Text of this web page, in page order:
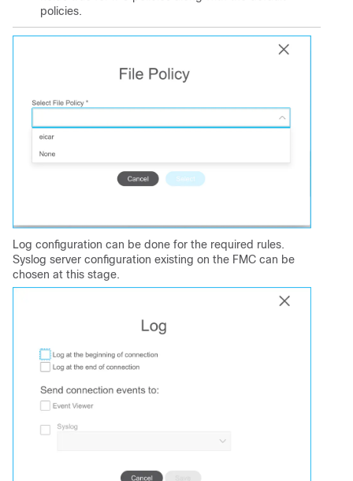
policies.
Log configuration can be done for the required rules.
Syslog server configuration existing on the FMC can be
chosen at this stage.